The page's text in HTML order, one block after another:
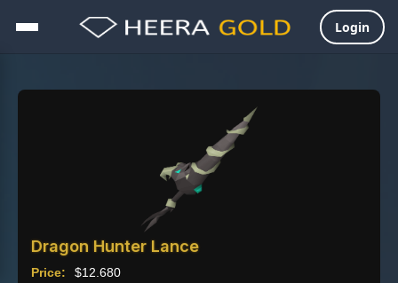
Login
Dragon Hunter Lance
Price: $12.680